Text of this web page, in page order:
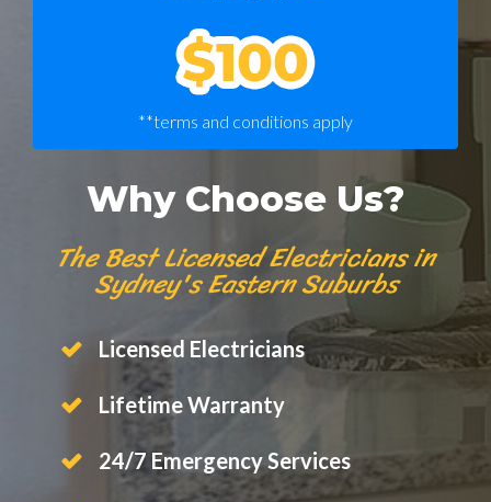
**terms and conditions apply
Why Choose Us?
The Best Licensed Electricians in
Sydney's Eastern Suburbs
Licensed Electricians
Lifetime Warranty
24/7 Emergency Services